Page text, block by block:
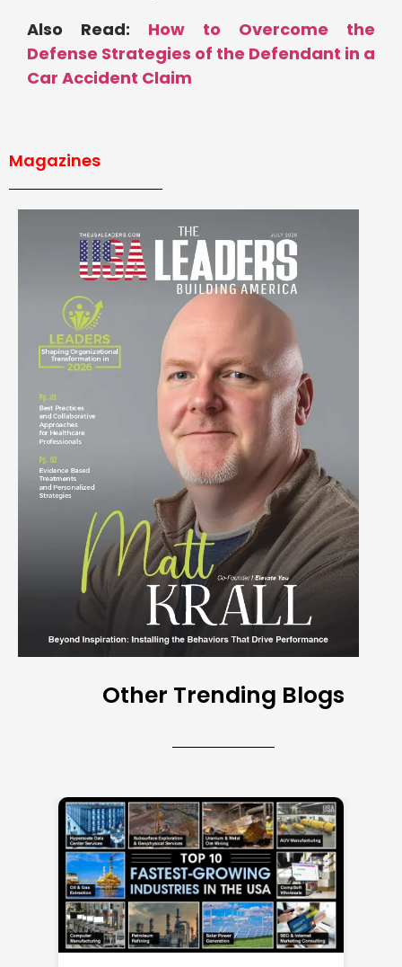
Also Read: How to Overcome the
Defense Strategies of the Defendant in a
Car Accident Claim
Magazines
Other Trending Blogs